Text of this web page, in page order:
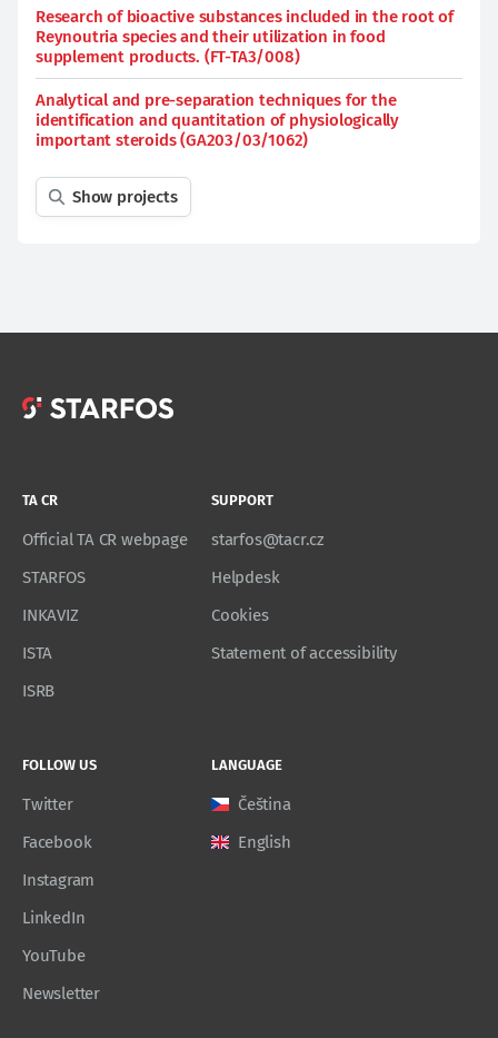
Research of bioactive substances included in the root of
Reynoutria species and their utilization in food
supplement products. (FT-TA3/008)
Analytical and pre-separation techniques for the
identification and quantitation of physiologically
important steroids (GA203/03/1062)
Show projects
TA CR
Official TA CR webpage
STARFOS
INKAVIZ
ISTA
ISRB
SUPPORT
starfos@tacr.cz
Helpdesk
Cookies
Statement of accessibility
FOLLOW US
Twitter
Facebook
Instagram
LinkedIn
YouTube
Newsletter
LANGUAGE
Čeština
English